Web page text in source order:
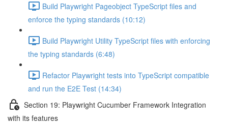
Build Playwright Pageobject TypeScript files and
enforce the typing standards (10:12)
Build Playwright Utility TypeScript files with enforcing
the typing standards (6:48)
Refactor Playwright tests into TypeScript compatible
and run the E2E Test (14:34)
Section 19: Playwright Cucumber Framework Integration
with its features